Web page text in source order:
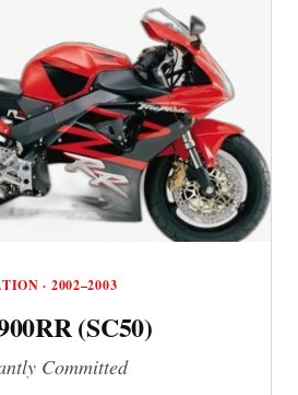
· 2002–2003
(SC50)
Committed